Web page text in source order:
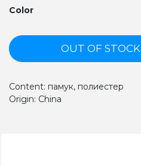
Color
OUT OF STOCK
Content: памук, полиестер
Origin: China